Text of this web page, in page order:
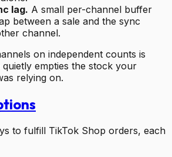
lag. A small per-channel buffer
between a sale and the sync
channel.
on independent counts is
empties the stock your
relying on.
to fulfill TikTok Shop orders, each